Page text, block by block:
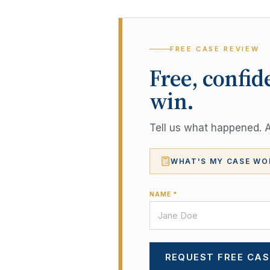
FREE CASE REVIEW
Free,
win.
Tell us what happened.
WHAT'S MY CASE
NAME *
REQUEST FREE